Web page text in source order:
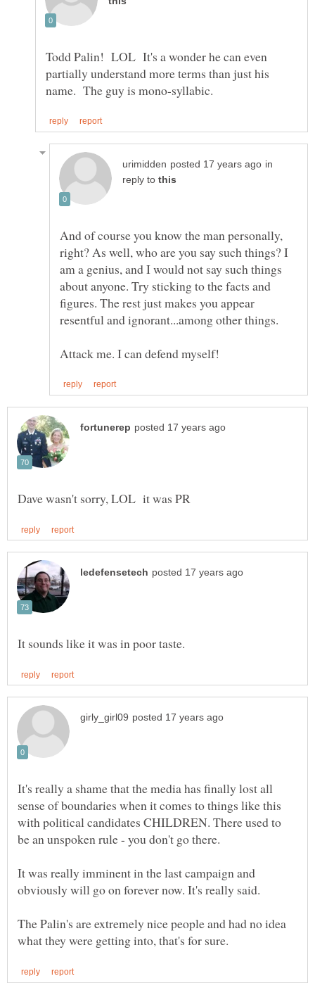
Todd Palin! LOL It's a wonder he can even
partially understand more terms than just his
in
reply to
And of course you know the man personally,
right? As well, who are you say such things? I
am a genius, and I would not say such things
about anyone. Try sticking to the facts and
figures. The rest just makes you appear
It's really a shame that the media has finally lost all
sense of boundaries when it comes to things like this
with political candidates CHILDREN. There used to
It was really imminent in the last campaign and
obviously will go on forever now. It's really said.
The Palin's are extremely nice people and had no idea